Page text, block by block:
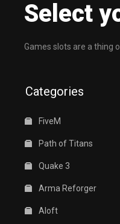
Select
Games slots are a thing
Categories
FiveM
Path of Titans
Quake 3
Arma Reforger
Aloft